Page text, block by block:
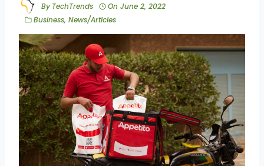
By TechTrends On June 2, 2022
Business,News/Articles